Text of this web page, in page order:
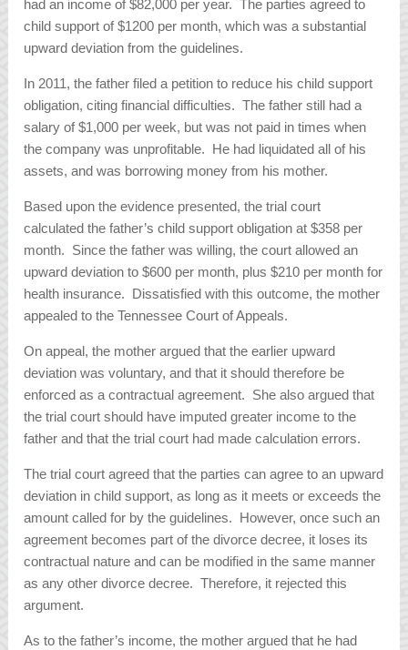
had an income of $82,000 per year. The parties agreed to
child support of $1200 per month, which was a substantial
upward deviation from the guidelines.
In 2011, the father filed a petition to reduce his child support
obligation, citing financial difficulties. The father still had a
salary of $1,000 per week, but was not paid in times when
the company was unprofitable. He had liquidated all of his
assets, and was borrowing money from his mother.
Based upon the evidence presented, the trial court
calculated the father’s child support obligation at $358 per
month. Since the father was willing, the court allowed an
upward deviation to $600 per month, plus $210 per month for
health insurance. Dissatisfied with this outcome, the mother
appealed to the Tennessee Court of Appeals.
On appeal, the mother argued that the earlier upward
deviation was voluntary, and that it should therefore be
enforced as a contractual agreement. She also argued that
the trial court should have imputed greater income to the
father and that the trial court had made calculation errors.
The trial court agreed that the parties can agree to an upward
deviation in child support, as long as it meets or exceeds the
amount called for by the guidelines. However, once such an
agreement becomes part of the divorce decree, it loses its
contractual nature and can be modified in the same manner
as any other divorce decree. Therefore, it rejected this
argument.
As to the father’s income, the mother argued that he had